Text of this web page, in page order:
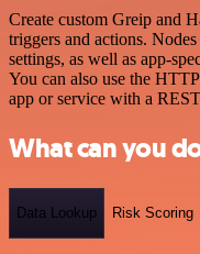
Create custom Greip and
triggers and actions.
settings, as well as app-
You can also use the
app or service with a
What can you
Data Lookup Risk Scoring